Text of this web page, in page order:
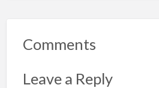
Comments
Leave a Reply